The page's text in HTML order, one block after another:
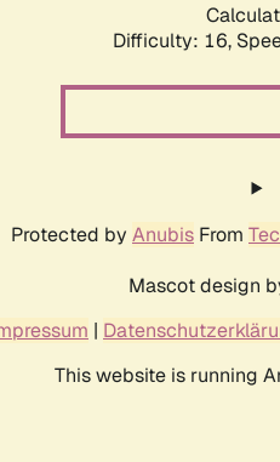
Difficulty: 16,
Protected by Anubis From
Mascot design
|
This website is running